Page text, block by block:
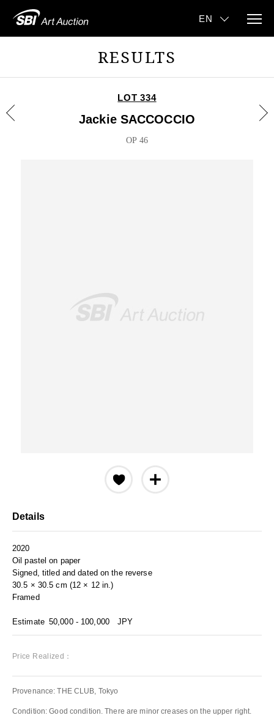
RESULTS
LOT 334
Jackie SACCOCCIO
OP 46
Details
2020
Oil pastel on paper
Signed, titled and dated on the reverse
30.5 × 30.5 cm (12 × 12 in.)
Framed
Estimate 50,000 - 100,000 JPY
Price Realized：
Provenance: THE CLUB, Tokyo
Condition: Good condition. There are minor creases on the upper right.